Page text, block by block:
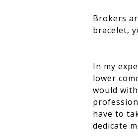
Brokers
bracelet,
In my
lower
would
have to
dedicate